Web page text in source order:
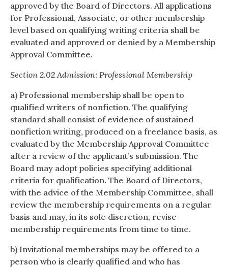
approved by the Board of Directors. All applications
for Professional, Associate, or other membership
level based on qualifying writing criteria shall be
evaluated and approved or denied by a Membership
Approval Committee.
Section 2.02 Admission: Professional Membership
a) Professional membership shall be open to
qualified writers of nonfiction. The qualifying
standard shall consist of evidence of sustained
nonfiction writing, produced on a freelance basis, as
evaluated by the Membership Approval Committee
after a review of the applicant’s submission. The
Board may adopt policies specifying additional
criteria for qualification. The Board of Directors,
with the advice of the Membership Committee, shall
review the membership requirements on a regular
basis and may, in its sole discretion, revise
membership requirements from time to time.
b) Invitational memberships may be offered to a
person who is clearly qualified and who has